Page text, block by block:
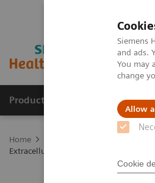
Siemens
and ads.
You may
change
Allow
Cookie
Products & Services
Home
Extracellular volume quantification